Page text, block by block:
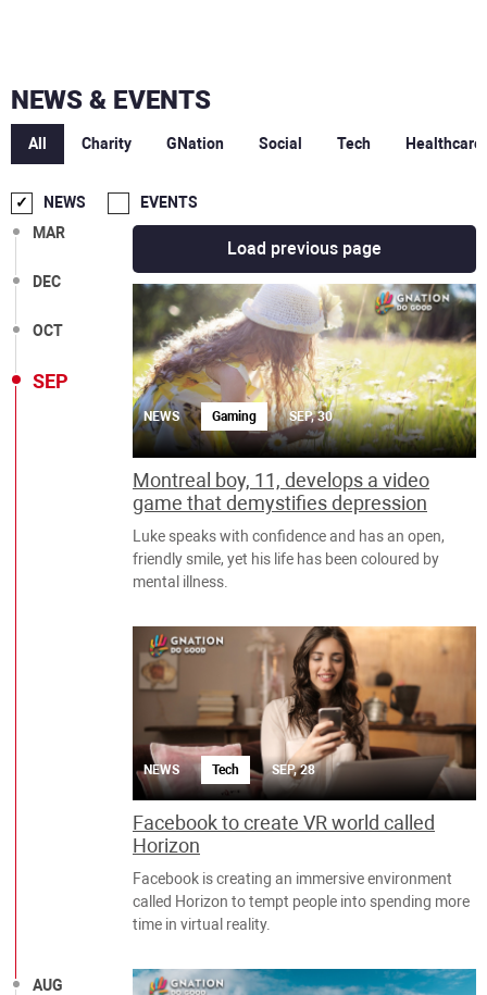
NEWS & EVENTS
All Charity GNation Social Tech Healthcare
NEWS
EVENTS
MAR
DEC
OCT
SEP
AUG
Load previous page
NEWS Gaming SEP, 30
Montreal boy, 11, develops a video
game that demystifies depression
Luke speaks with confidence and has an open,
friendly smile, yet his life has been coloured by
mental illness.
NEWS Tech SEP, 28
Facebook to create VR world called
Horizon
Facebook is creating an immersive environment
called Horizon to tempt people into spending more
time in virtual reality.